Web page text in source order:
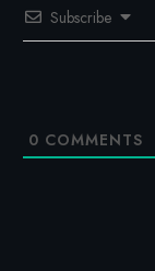
Subscribe
0 COMMENTS